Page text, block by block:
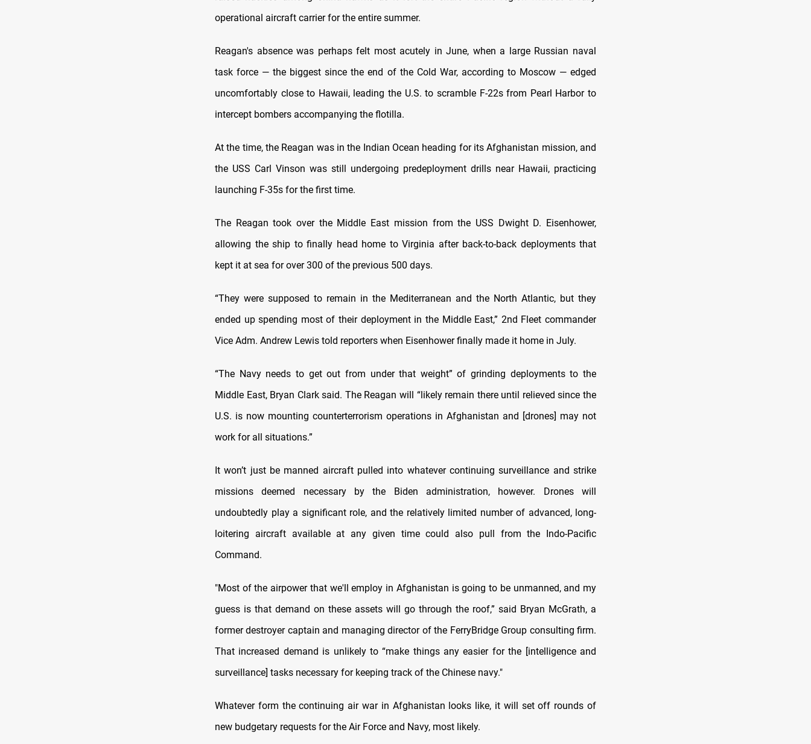
operational aircraft carrier for the entire summer.
Reagan's absence was perhaps felt most acutely in June, when a large Russian naval
task force — the biggest since the end of the Cold War, according to Moscow — edged
uncomfortably close to Hawaii, leading the U.S. to scramble F-22s from Pearl Harbor to
intercept bombers accompanying the flotilla.
At the time, the Reagan was in the Indian Ocean heading for its Afghanistan mission, and
the USS Carl Vinson was still undergoing predeployment drills near Hawaii, practicing
launching F-35s for the first time.
The Reagan took over the Middle East mission from the USS Dwight D. Eisenhower,
allowing the ship to finally head home to Virginia after back-to-back deployments that
kept it at sea for over 300 of the previous 500 days.
“They were supposed to remain in the Mediterranean and the North Atlantic, but they
ended up spending most of their deployment in the Middle East,” 2nd Fleet commander
Vice Adm. Andrew Lewis told reporters when Eisenhower finally made it home in July.
“The Navy needs to get out from under that weight” of grinding deployments to the
Middle East, Bryan Clark said. The Reagan will “likely remain there until relieved since the
U.S. is now mounting counterterrorism operations in Afghanistan and [drones] may not
work for all situations.”
It won’t just be manned aircraft pulled into whatever continuing surveillance and strike
missions deemed necessary by the Biden administration, however. Drones will
undoubtedly play a significant role, and the relatively limited number of advanced, long-
loitering aircraft available at any given time could also pull from the Indo-Pacific
Command.
"Most of the airpower that we'll employ in Afghanistan is going to be unmanned, and my
guess is that demand on these assets will go through the roof,” said Bryan McGrath, a
former destroyer captain and managing director of the FerryBridge Group consulting firm.
That increased demand is unlikely to “make things any easier for the [intelligence and
surveillance] tasks necessary for keeping track of the Chinese navy."
Whatever form the continuing air war in Afghanistan looks like, it will set off rounds of
new budgetary requests for the Air Force and Navy, most likely.